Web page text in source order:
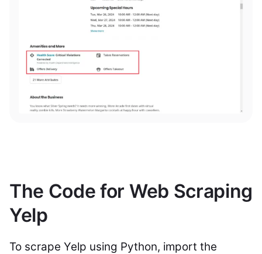
The Code for Web Scraping
Yelp
To scrape Yelp using Python, import the